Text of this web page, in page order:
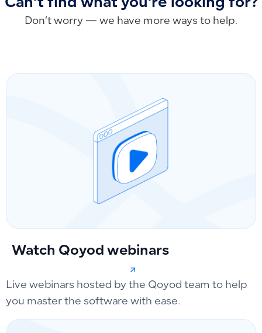
Can't find what you're looking for?
Don’t worry — we have more ways to help.
Watch Qoyod webinars
Live webinars hosted by the Qoyod team to help
you master the software with ease.